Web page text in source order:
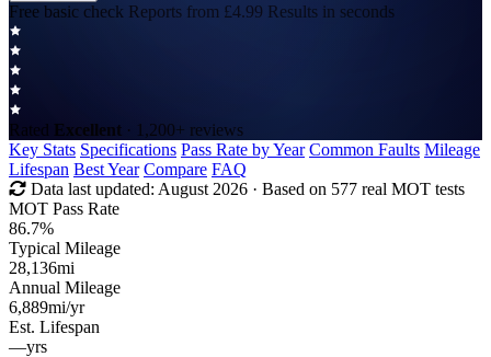
Free basic check Reports from £4.99 Results in seconds
Rated Excellent · 1,200+ reviews
Key Stats Specifications Pass Rate by Year Common Faults Mileage
Lifespan Best Year Compare FAQ
Data last updated: August 2026 · Based on 577 real MOT tests
MOT Pass Rate
86.7%
Typical Mileage
28,136mi
Annual Mileage
6,889mi/yr
Est. Lifespan
—yrs